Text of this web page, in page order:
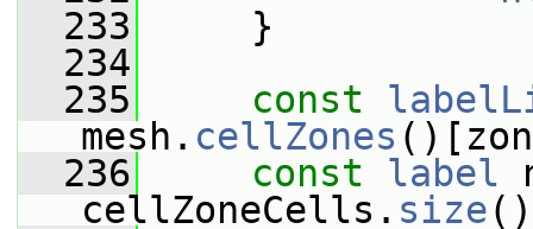
  233
}
  234
  235
const
mesh. cellZones
  236
const label
cellZoneCells. size